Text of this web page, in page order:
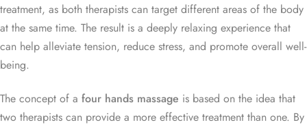
treatment, as both therapists can target different areas of the body
at the same time. The result is a deeply relaxing experience that
can help alleviate tension, reduce stress, and promote overall well-
being.
The concept of a four hands massage is based on the idea that
two therapists can provide a more effective treatment than one. By